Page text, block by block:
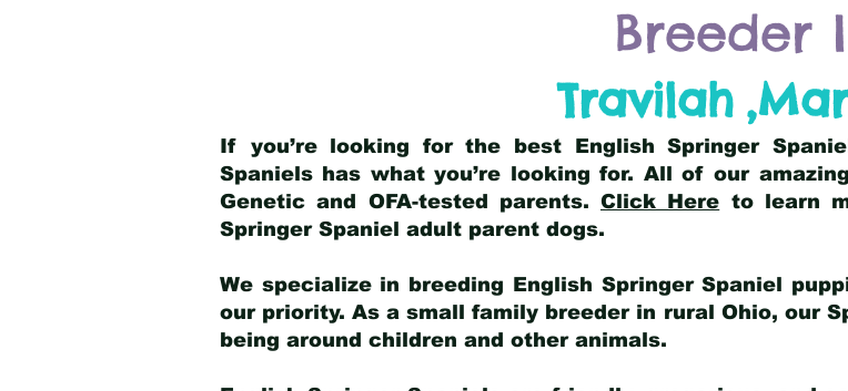
Breeder
Travilah ,
If you’re looking for the best English Springer
Spaniels has what you’re looking for. All of our
Genetic and OFA-tested parents. Click Here to learn
Springer Spaniel adult parent dogs.
We specialize in breeding English Springer Spaniel
our priority. As a small family breeder in rural Ohio, our
being around children and other animals.